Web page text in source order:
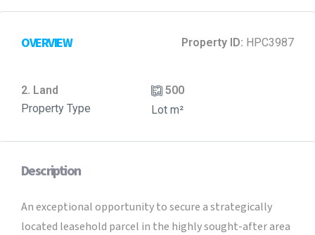
OVERVIEW Property ID: HPC3987
2. Land
Property Type
500
Lot m²
Description
An exceptional opportunity to secure a strategically
located leasehold parcel in the highly sought-after area